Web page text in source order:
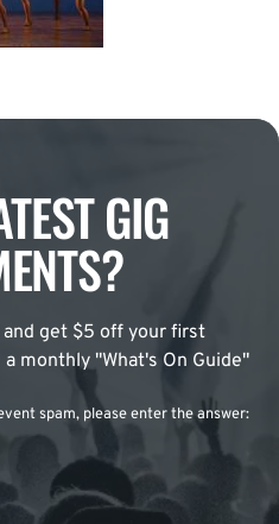
GIG
get $5 off your first
monthly "What's On Guide"
spam, please enter the answer: